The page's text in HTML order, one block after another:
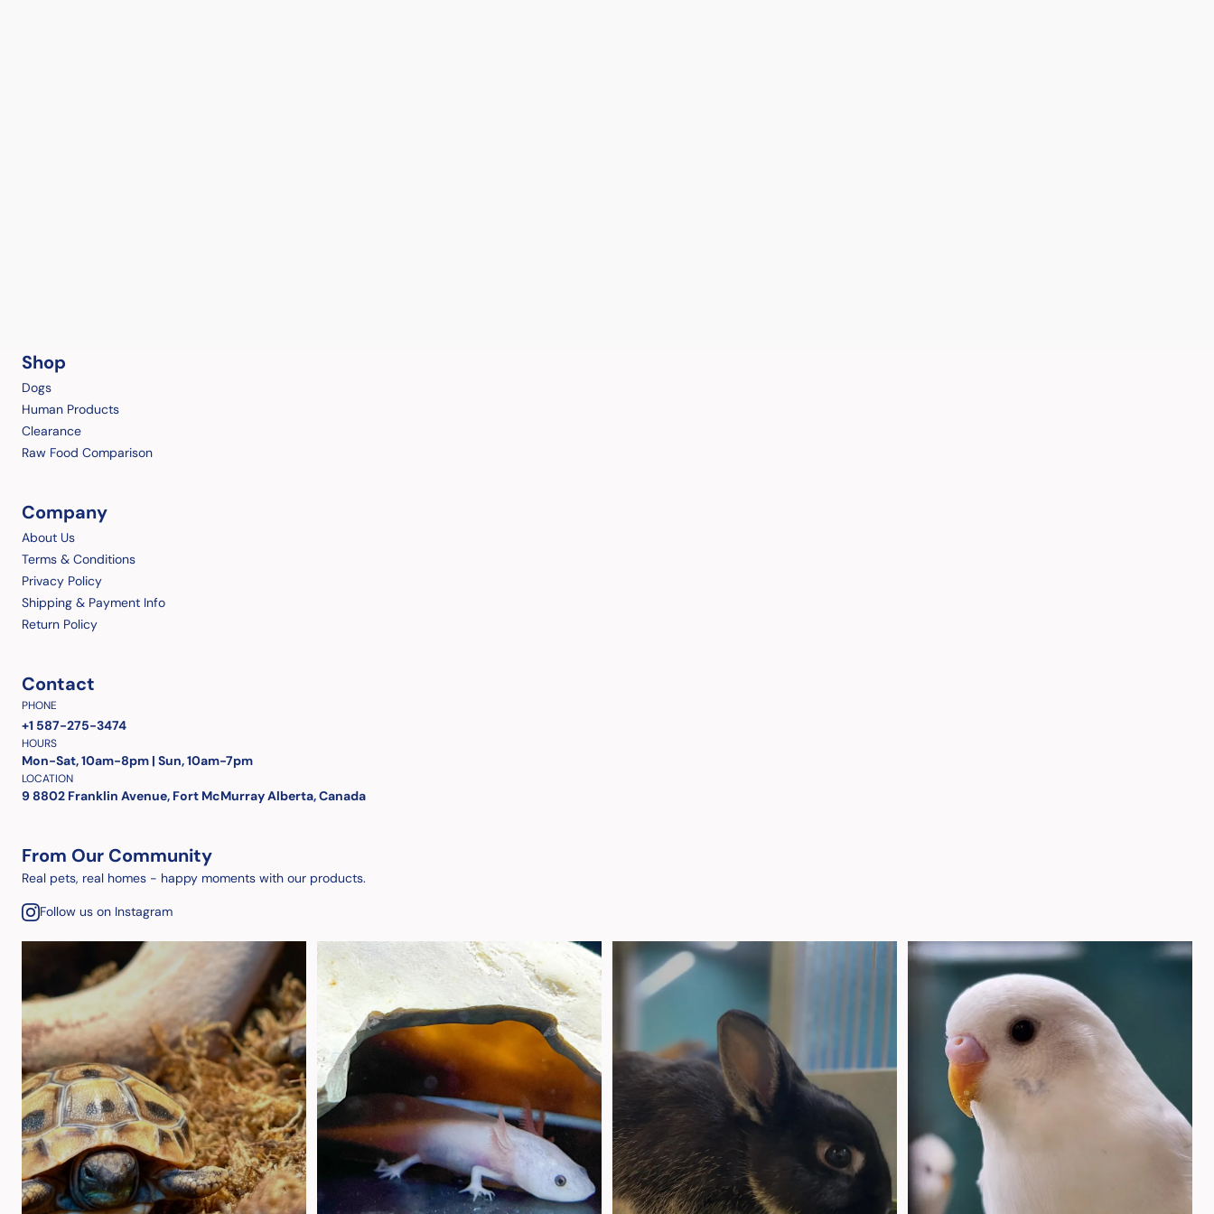
Shop
Dogs
Human Products
Clearance
Raw Food Comparison
Company
About Us
Terms & Conditions
Privacy Policy
Shipping & Payment Info
Return Policy
Contact
PHONE
+1 587-275-3474
HOURS
Mon-Sat, 10am-8pm | Sun, 10am-7pm
LOCATION
9 8802 Franklin Avenue, Fort McMurray Alberta, Canada
From Our Community
Real pets, real homes - happy moments with our products.
Follow us on Instagram